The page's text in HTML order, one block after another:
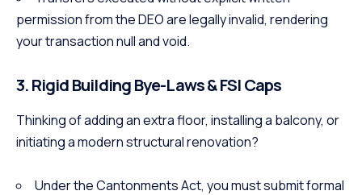
permission from the DEO are legally invalid, rendering
your transaction null and void.
3. Rigid Building Bye-Laws & FSI Caps
Thinking of adding an extra floor, installing a balcony, or
initiating a modern structural renovation?
Under the Cantonments Act, you must submit formal